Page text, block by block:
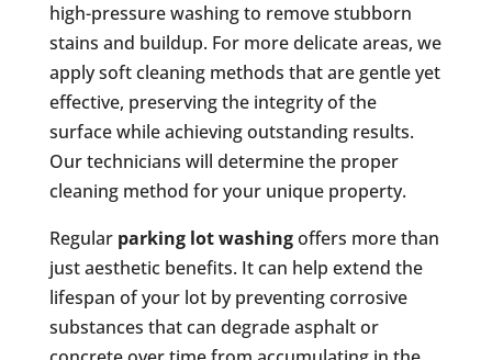
high-pressure washing to remove stubborn
stains and buildup. For more delicate areas, we
apply soft cleaning methods that are gentle yet
effective, preserving the integrity of the
surface while achieving outstanding results.
Our technicians will determine the proper
cleaning method for your unique property.
Regular parking lot washingoffers more than
just aesthetic benefits. It can help extend the
lifespan of your lot by preventing corrosive
substances that can degrade asphalt or